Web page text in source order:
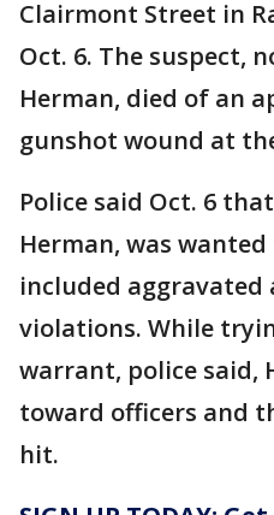
Clairmont Street in
Oct. 6. The suspect,
Herman, died of an
gunshot wound at
Police said Oct. 6
Herman, was
included aggravated
violations. While
warrant, police said,
toward officers and
hit.